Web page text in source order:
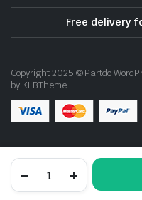
F770
Free delivery
Copyright 2025 © Partdo
by KLBTheme.
STORE SEARCH